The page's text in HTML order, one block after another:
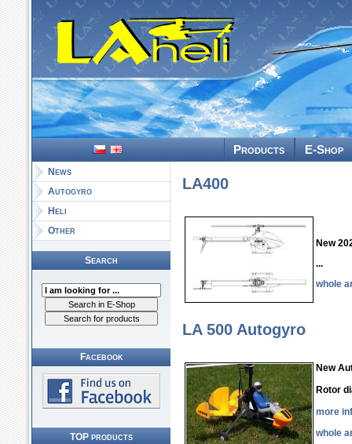
LAheli - the
Products E-Shop
News
Autogyro
Heli
Other
Search
Facebook
TOP products
LA400
New
...
whole
LA 500 Autogyro
New
Rotor
more
whole